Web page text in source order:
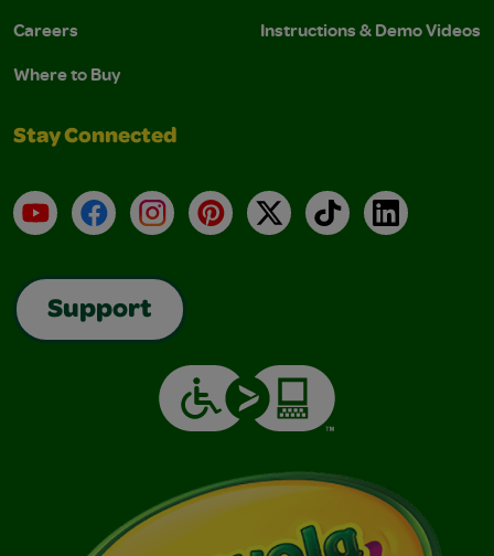
Careers
Where to Buy
Instructions & Demo Videos
Stay Connected
YouTubeFacebookInstagramPinterest
X TikTokLinkedIn
Support